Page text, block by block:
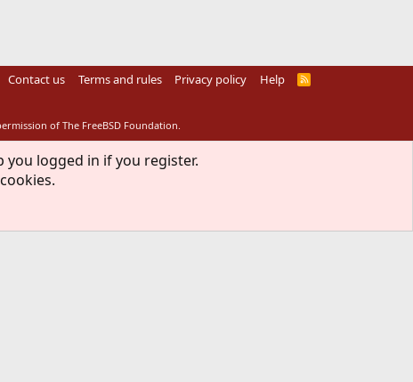
Contact us Terms and rules Privacy policy Help
R
of The FreeBSD Foundation.
logged in if you register.